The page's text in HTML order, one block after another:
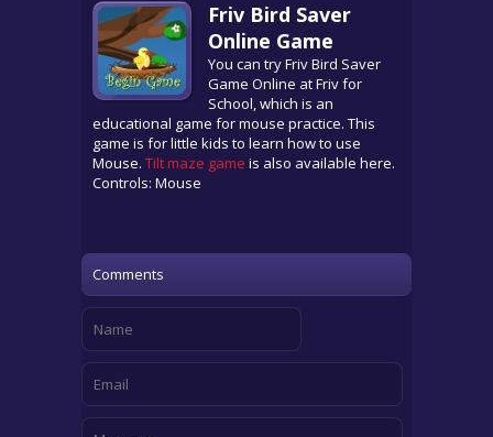
Friv Bird Saver
Online Game
You can try Friv Bird Saver
Game Online at Friv for
School, which is an
educational game for mouse practice. This
game is for little kids to learn how to use
Mouse. Tilt maze game is also available here.
Controls: Mouse
Comments